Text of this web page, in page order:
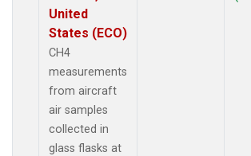
United
States (ECO)
CH4
measurements
from aircraft
air samples
collected in
glass flasks at